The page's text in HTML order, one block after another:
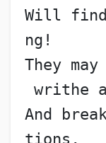
Will
ng!
They
writhe
And
tions,